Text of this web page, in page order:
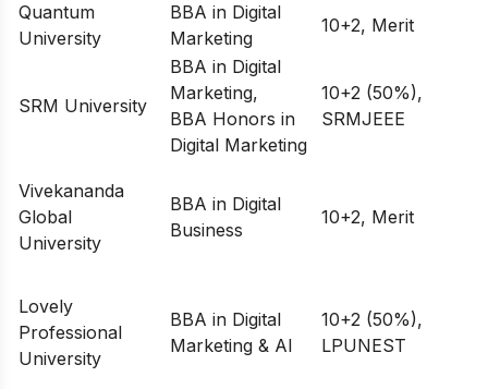
Quantum
University
BBA in Digital
Marketing
10+2, Merit
SRM University
BBA in Digital
Marketing,
BBA Honors in
Digital Marketing
10+2 (50%),
SRMJEEE
Vivekananda
Global
University
BBA in Digital
Business
10+2, Merit
Lovely
Professional
University
BBA in Digital
Marketing & AI
10+2 (50%),
LPUNEST